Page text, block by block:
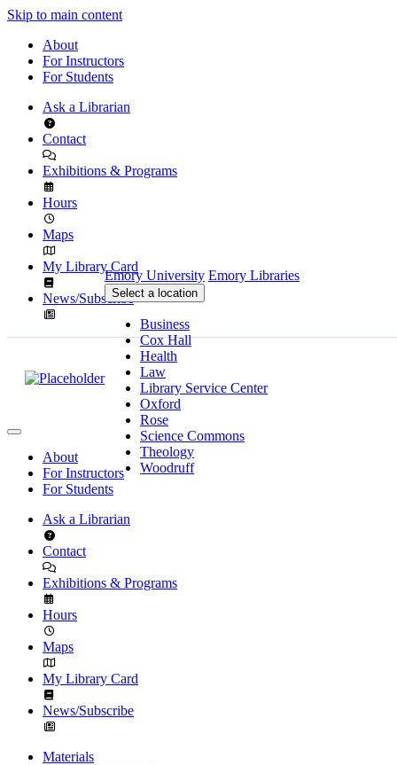
Skip to main content
About
For Instructors
For Students
Ask a Librarian
Contact
Exhibitions & Programs
Hours
Maps
My Library Card
News/Subscribe
Emory University Emory Libraries
Select a location
Business
Cox Hall
Health
Law
Library Service Center
Oxford
Rose
Science Commons
Theology
Woodruff
About
For Instructors
For Students
Ask a Librarian
Contact
Exhibitions & Programs
Hours
Maps
My Library Card
News/Subscribe
Materials